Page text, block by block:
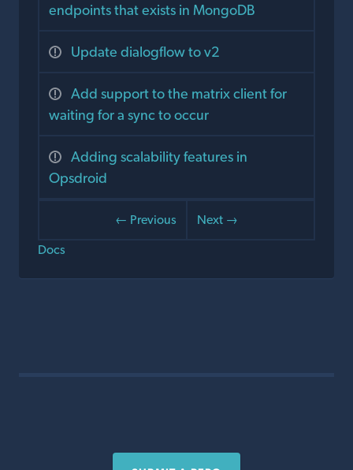
endpoints that exists in MongoDB
Update dialogflow to v2
Add support to the matrix client for
waiting for a sync to occur
Adding scalability features in
Opsdroid
← Previous
Next →
Docs